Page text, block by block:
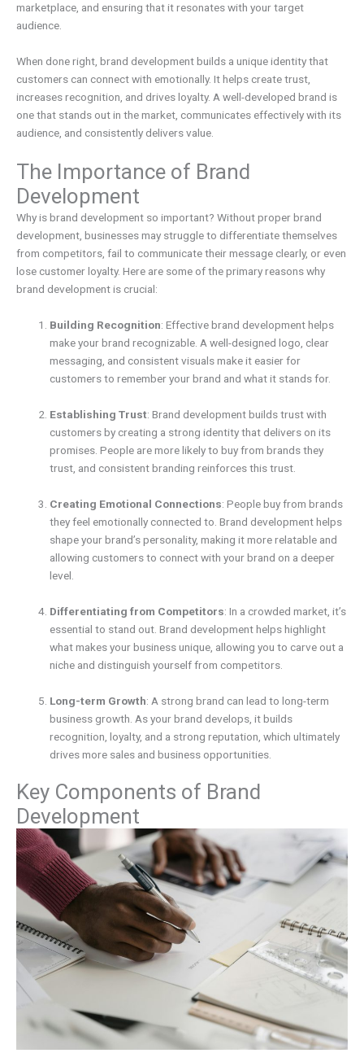
marketplace, and ensuring that it resonates with your target
audience.
When done right, brand development builds a unique identity that
customers can connect with emotionally. It helps create trust,
increases recognition, and drives loyalty. A well-developed brand is
one that stands out in the market, communicates effectively with its
audience, and consistently delivers value.
The Importance of Brand
Development
Why is brand development so important? Without proper brand
development, businesses may struggle to differentiate themselves
from competitors, fail to communicate their message clearly, or even
lose customer loyalty. Here are some of the primary reasons why
brand development is crucial:
Building Recognition: Effective brand development helps
make your brand recognizable. A well-designed logo, clear
messaging, and consistent visuals make it easier for
customers to remember your brand and what it stands for.
Establishing Trust: Brand development builds trust with
customers by creating a strong identity that delivers on its
promises. People are more likely to buy from brands they
trust, and consistent branding reinforces this trust.
Creating Emotional Connections: People buy from brands
they feel emotionally connected to. Brand development helps
shape your brand’s personality, making it more relatable and
allowing customers to connect with your brand on a deeper
level.
Differentiating from Competitors: In a crowded market, it’s
essential to stand out. Brand development helps highlight
what makes your business unique, allowing you to carve out a
niche and distinguish yourself from competitors.
Long-term Growth: A strong brand can lead to long-term
business growth. As your brand develops, it builds
recognition, loyalty, and a strong reputation, which ultimately
drives more sales and business opportunities.
Key Components of Brand
Development